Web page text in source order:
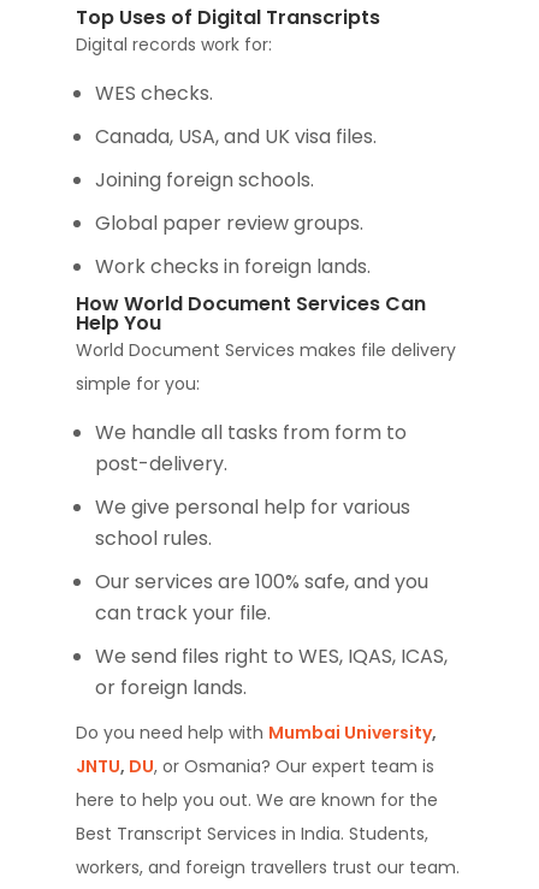
Top Uses of Digital Transcripts
Digital records work for:
WES checks.
Canada, USA, and UK visa files.
Joining foreign schools.
Global paper review groups.
Work checks in foreign lands.
How World Document Services Can
Help You
World Document Services makes file delivery
simple for you:
We handle all tasks from form to
post-delivery.
We give personal help for various
school rules.
Our services are 100% safe, and you
can track your file.
We send files right to WES, IQAS, ICAS,
or foreign lands.
Do you need help with Mumbai University,
JNTU, DU,or Osmania? Our expert team is
here to help you out. We are known for the
Best Transcript Services in India. Students,
workers, and foreign travellers trust our team.